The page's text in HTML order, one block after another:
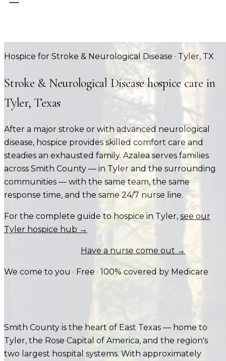
Hospice for Stroke & Neurological Disease · Tyler, TX
Stroke & Neurological Diseasehospice care in
Tyler, Texas
After a major stroke or with advanced neurological
disease, hospice provides skilled comfort care and
steadies an exhausted family. Azalea serves families
across Smith County — in Tyler and the surrounding
communities — with the same team, the same
response time, and the same 24/7 nurse line.
For the complete guide to hospice in Tyler, see our
Tyler hospice hub →
Have a nurse come out →
We come to you · Free · 100% covered by Medicare
Smith County is the heart of East Texas — home to
Tyler, the Rose Capital of America, and the region's
two largest hospital systems. With approximately